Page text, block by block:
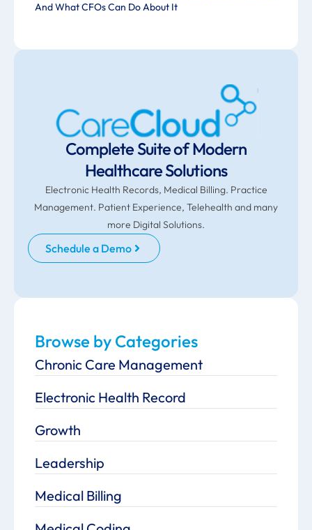
And What CFOs Can Do About It
Complete Suite of Modern
Healthcare Solutions
Electronic Health Records, Medical Billing. Practice
Management. Patient Experience, Telehealth and many
more Digital Solutions.
Schedule a Demo
Browse by Categories
Chronic Care Management
Electronic Health Record
Growth
Leadership
Medical Billing